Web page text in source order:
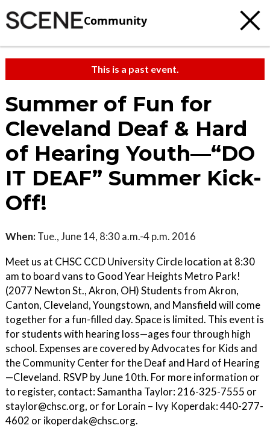
Community
This is a past event.
Summer of Fun for
Cleveland Deaf & Hard
of Hearing Youth—“DO
IT DEAF” Summer Kick-
Off!
When: Tue., June 14, 8:30 a.m.-4 p.m. 2016
Meet us at CHSC CCD University Circle location at 8:30
am to board vans to Good Year Heights Metro Park!
(2077 Newton St., Akron, OH) Students from Akron,
Canton, Cleveland, Youngstown, and Mansfield will come
together for a fun-filled day. Space is limited. This event is
for students with hearing loss—ages four through high
school. Expenses are covered by Advocates for Kids and
the Community Center for the Deaf and Hard of Hearing
—Cleveland. RSVP by June 10th. For more information or
to register, contact: Samantha Taylor: 216-325-7555 or
staylor@chsc.org, or for Lorain – Ivy Koperdak: 440-277-
4602 or ikoperdak@chsc.org.